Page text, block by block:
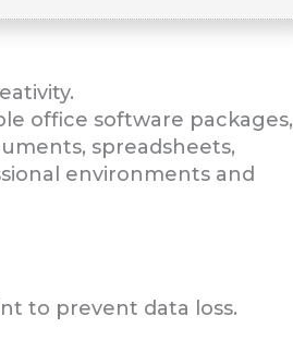
office software packages,
spreadsheets,
environments and
to prevent data loss.